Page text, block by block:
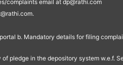
complaints email at dp@rathi.com
b. Mandatory details for filing
pledge in the depository system w.e.f.